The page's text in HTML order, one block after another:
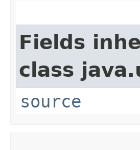
Fields
class
source